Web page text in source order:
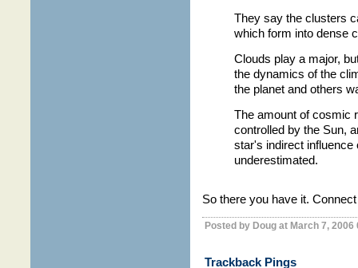
They say the clusters
which form into dense
Clouds play a major,
the dynamics of the
the planet and others
The amount of cosmic
controlled by the Sun,
star's indirect influence
underestimated.
So there you have it.
Posted by Doug at March 7, 2006
Trackback Pings